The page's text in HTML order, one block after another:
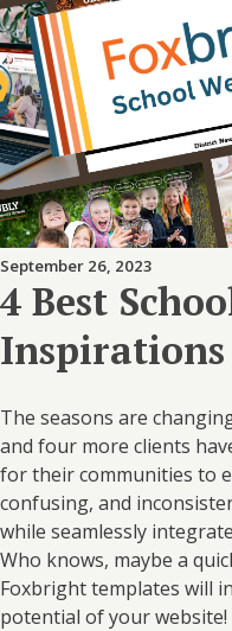
September 26, 2023
4 Best
Inspirations
The seasons are
and four more clients
for their communities to
confusing, and
while seamlessly
Who knows, maybe a
Foxbrighttemplates will
potential of your website!